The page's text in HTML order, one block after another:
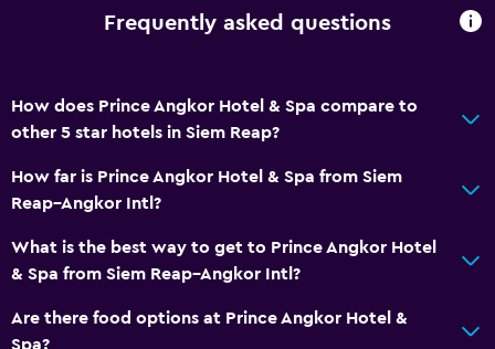
Frequently asked questions
How does Prince Angkor Hotel & Spa compare to
other 5 star hotels in Siem Reap?
How far is Prince Angkor Hotel & Spa from Siem
Reap–Angkor Intl?
What is the best way to get to Prince Angkor Hotel
& Spa from Siem Reap–Angkor Intl?
Are there food options at Prince Angkor Hotel &
Spa?